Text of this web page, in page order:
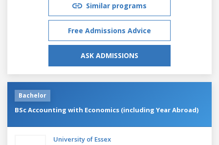
Similar programs
Free Admissions Advice
ASK ADMISSIONS
Bachelor
BSc Accounting with Economics (including Year Abroad)
University of Essex